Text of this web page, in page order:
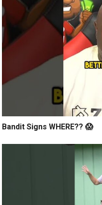
Bandit Signs WHERE?? 😱